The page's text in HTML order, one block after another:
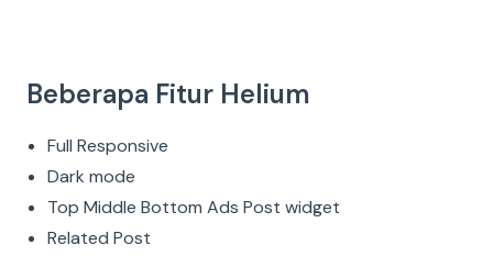
Beberapa Fitur Helium
Full Responsive
Dark mode
Top Middle Bottom Ads Post widget
Related Post